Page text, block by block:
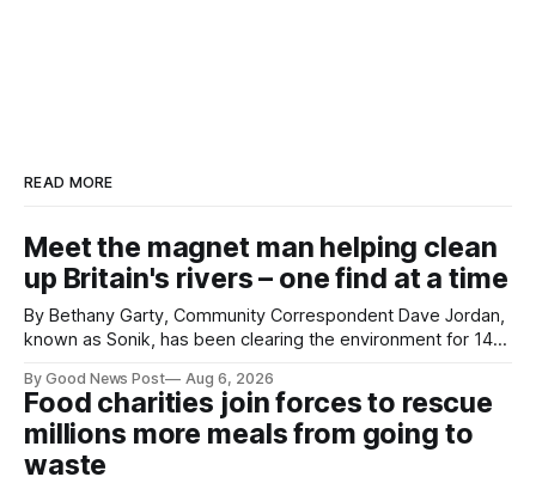
READ MORE
Meet the magnet man helping clean
up Britain's rivers – one find at a time
By Bethany Garty, Community Correspondent Dave Jordan,
known as Sonik, has been clearing the environment for 14
magnets to clear large areas across the UK. While the larger
projects are in Northampton, for example taking two lorry
tyres out of
By Good News Post Aug 6, 2026
Food charities join forces to rescue
millions more meals from going to
waste